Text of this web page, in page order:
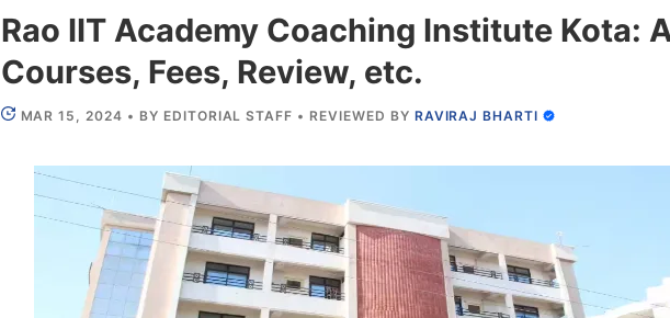
Rao IIT Academy Coaching Institute Kota:
Courses, Fees, Review, etc.
MAR 15, 2024 • BY EDITORIAL STAFF • REVIEWED BY RAVIRAJ BHARTI